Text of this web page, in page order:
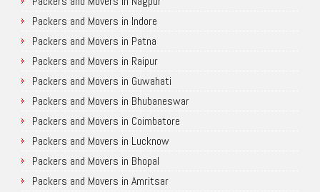
Packers and Movers in Indore
Packers and Movers in Patna
Packers and Movers in Raipur
Packers and Movers in Guwahati
Packers and Movers in Bhubaneswar
Packers and Movers in Coimbatore
Packers and Movers in Lucknow
Packers and Movers in Bhopal
Packers and Movers in Amritsar